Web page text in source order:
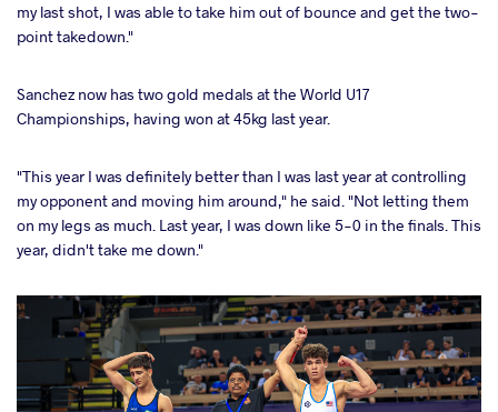
my last shot, I was able to take him out of bounce and get the two-
point takedown."
Sanchez now has two gold medals at the World U17
Championships, having won at 45kg last year.
"This year I was definitely better than I was last year at controlling
my opponent and moving him around," he said. "Not letting them
on my legs as much. Last year, I was down like 5-0 in the finals. This
year, didn't take me down."